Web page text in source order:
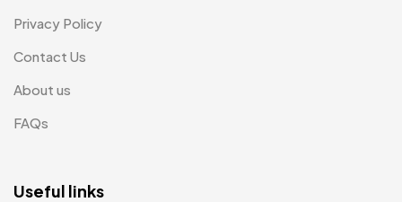
Privacy Policy
Contact Us
About us
FAQs
Useful links